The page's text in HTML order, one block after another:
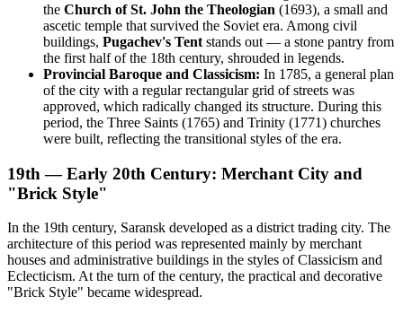
the Church of St. John the Theologian (1693), a small and
ascetic temple that survived the Soviet era. Among civil
buildings, Pugachev's Tent stands out — a stone pantry from
the first half of the 18th century, shrouded in legends.
Provincial Baroque and Classicism: In 1785, a general plan
of the city with a regular rectangular grid of streets was
approved, which radically changed its structure. During this
period, the Three Saints (1765) and Trinity (1771) churches
were built, reflecting the transitional styles of the era.
19th — Early 20th Century: Merchant City and
"Brick Style"
In the 19th century, Saransk developed as a district trading city. The
architecture of this period was represented mainly by merchant
houses and administrative buildings in the styles of Classicism and
Eclecticism. At the turn of the century, the practical and decorative
"Brick Style" became widespread.